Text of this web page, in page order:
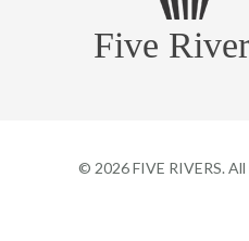
Five
© 2026FIVE RIVERS.